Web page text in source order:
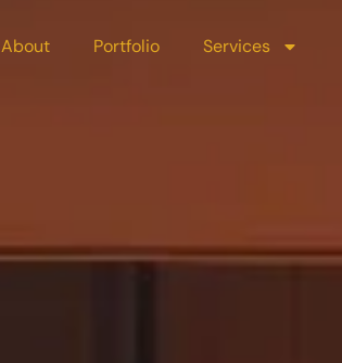
About Portfolio Services